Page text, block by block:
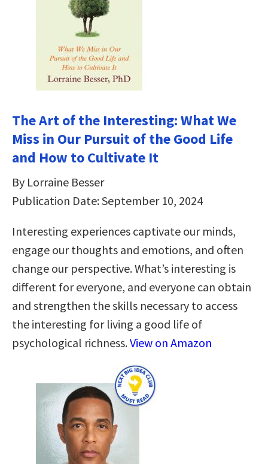
The Art of the Interesting: What We
Miss in Our Pursuit of the Good Life
and How to Cultivate It
By Lorraine Besser
Publication Date: September 10, 2024
Interesting experiences captivate our minds,
engage our thoughts and emotions, and often
change our perspective. What’s interesting is
different for everyone, and everyone can obtain
and strengthen the skills necessary to access
the interesting for living a good life of
psychological richness.View on Amazon